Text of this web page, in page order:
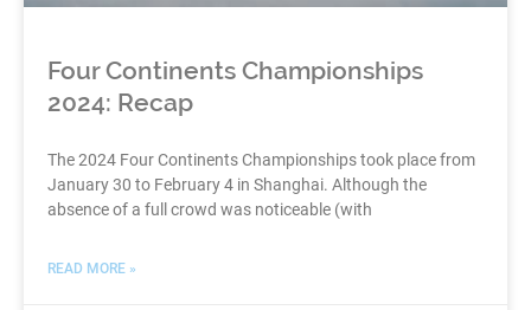
Four Continents Championships
2024: Recap
The 2024 Four Continents Championships took place from
January 30 to February 4 in Shanghai. Although the
absence of a full crowd was noticeable (with
READ MORE »